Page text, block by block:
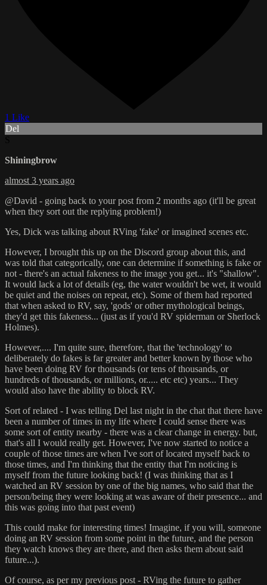
1 Like
Del
Shiningbrow
almost 3 years ago
@David - going back to your post from 2 months ago (it'll be great
when they sort out the replying problem!)
Yes, Dick was talking about RVing 'fake' or imagined scenes etc.
However, I brought this up on the Discord group about this, and
was told that categorically, one can determine if something is fake or
not - there's an actual fakeness to the image you get... it's "shallow".
It would lack a lot of details (eg, the water wouldn't be wet, it would
be quiet and the noises on repeat, etc). Some of them had reported
that when asked to RV, say, 'gods' or other mythological beings,
they'd get this fakeness... (just as if you'd RV spiderman or Sherlock
Holmes).
However,.... I'm quite sure, therefore, that the 'technology' to
deliberately do fakes is far greater and better known by those who
have been doing RV for thousands (or tens of thousands, or
hundreds of thousands, or millions, or..... etc etc) years... They
would also have the ability to block RV.
Sort of related - I was telling Del last night in the chat that there have
been a number of times in my life where I could sense there was
some sort of entity nearby - there was a clear change in energy. but,
that's all I would really get. However, I've now started to notice a
couple of those times are when I've sort of located myself back to
those times, and I'm thinking that the entity that I'm noticing is
myself from the future looking back! (I was thinking that as I
watched an RV session by one of the big names, who said that the
person/being they were looking at was aware of their presence... and
this was going into that past event)
This could make for interesting times! Imagine, if you will, someone
doing an RV session from some point in the future, and the person
they watch knows they are there, and then asks them about said
future...).
Of course, as per my previous post - RVing the future to gather